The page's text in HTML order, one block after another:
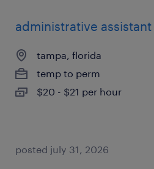
administrative assistant
tampa, florida
temp to perm
$20 - $21 per hour
posted july 31, 2026